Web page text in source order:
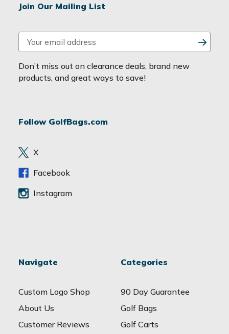
Join Our Mailing List
m
a
i
d
e
s
Don’t miss out on clearance deals, brand new
products, and great ways to save!
Follow GolfBags.com
X
Facebook
Instagram
Navigate
Custom Logo Shop
About Us
Customer Reviews
Categories
90 Day Guarantee
Golf Bags
Golf Carts